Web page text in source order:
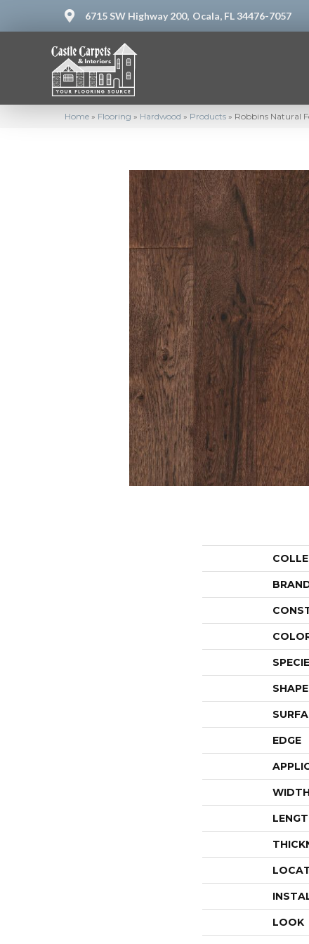
6715 SW Highway 200, Ocala, FL 34476-7057
Home » Flooring » Hardwood » Products » Robbins Natural
SHAPE
EDGE
WIDTH
LOOK